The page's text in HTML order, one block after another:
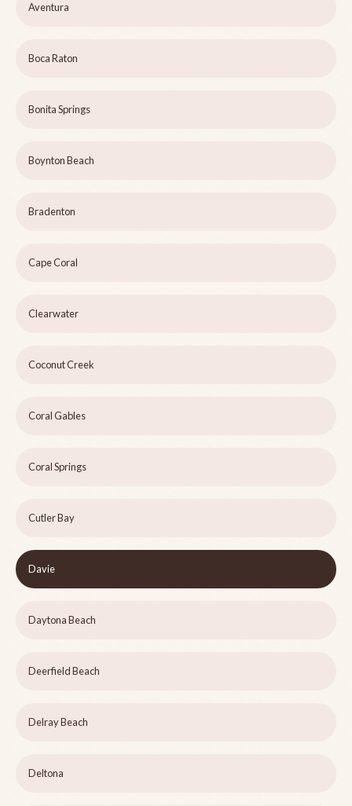
Aventura
Boca Raton
Bonita Springs
Boynton Beach
Bradenton
Cape Coral
Clearwater
Coconut Creek
Coral Gables
Coral Springs
Cutler Bay
Davie
Daytona Beach
Deerfield Beach
Delray Beach
Deltona